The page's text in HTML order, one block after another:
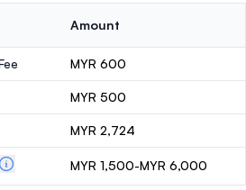
Amount
MYR 600
MYR 500
MYR 2,724
MYR 1,500-MYR 6,000